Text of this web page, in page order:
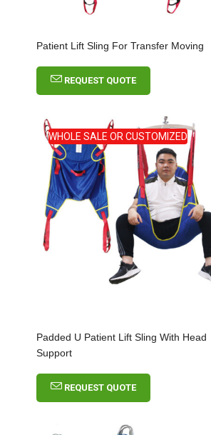
Patient Lift Sling For Transfer Moving
REQUEST QUOTE
WHOLE SALE OR CUSTOMIZED
Padded U Patient Lift Sling With Head
Support
REQUEST QUOTE